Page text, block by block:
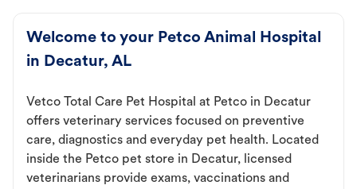
Welcome to your Petco Animal Hospital
in Decatur, AL
Vetco Total Care Pet Hospital at Petco in Decatur
offers veterinary services focused on preventive
care, diagnostics and everyday pet health. Located
inside the Petco pet store in Decatur, licensed
veterinarians provide exams, vaccinations and